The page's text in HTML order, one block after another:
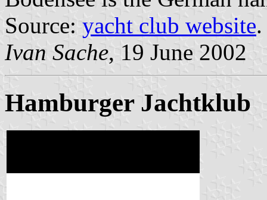
Source: yacht club website.
Ivan Sache, 19 June 2002
Hamburger Jachtklub